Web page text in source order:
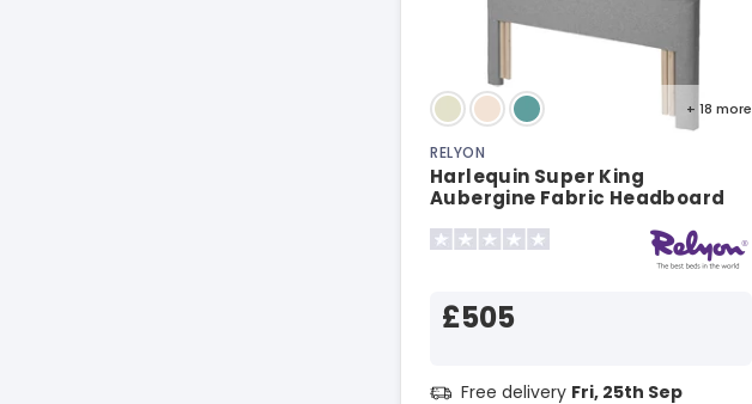
+ 18 more
RELYON
Harlequin Super King
Aubergine Fabric Headboard
£505
Free delivery Fri, 25th Sep